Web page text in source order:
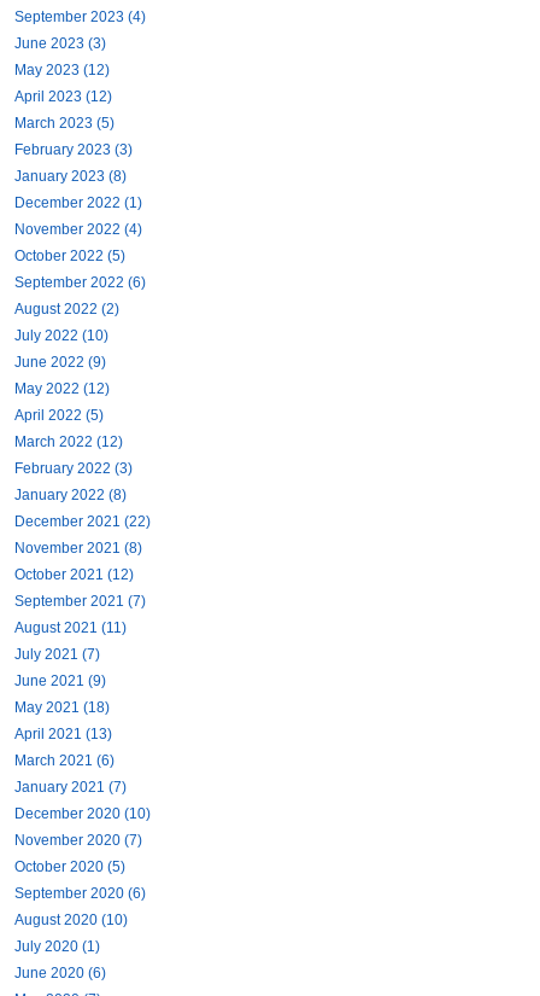
September 2023 (4)
June 2023 (3)
May 2023 (12)
April 2023 (12)
March 2023 (5)
February 2023 (3)
January 2023 (8)
December 2022 (1)
November 2022 (4)
October 2022 (5)
September 2022 (6)
August 2022 (2)
July 2022 (10)
June 2022 (9)
May 2022 (12)
April 2022 (5)
March 2022 (12)
February 2022 (3)
January 2022 (8)
December 2021 (22)
November 2021 (8)
October 2021 (12)
September 2021 (7)
August 2021 (11)
July 2021 (7)
June 2021 (9)
May 2021 (18)
April 2021 (13)
March 2021 (6)
January 2021 (7)
December 2020 (10)
November 2020 (7)
October 2020 (5)
September 2020 (6)
August 2020 (10)
July 2020 (1)
June 2020 (6)